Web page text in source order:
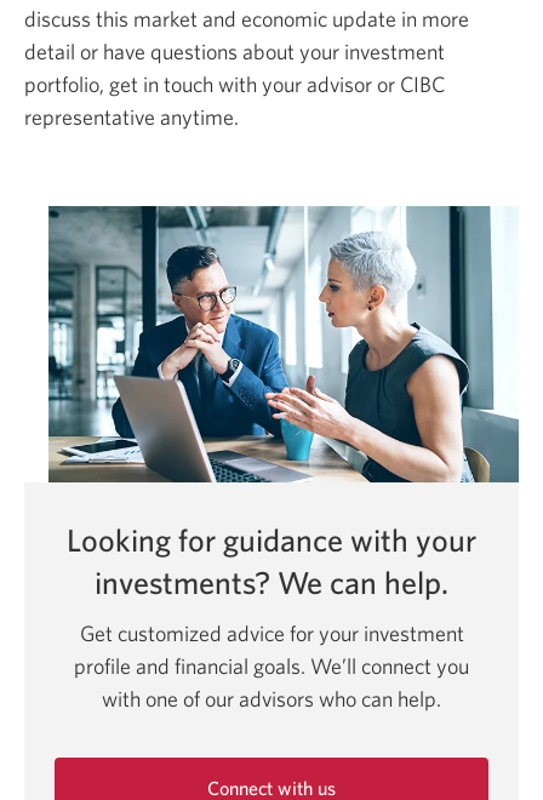
discuss this market and economic update in more
detail or have questions about your investment
portfolio, get in touch with your advisor or CIBC
representative anytime.
Looking for guidance with your
investments? We can help.
Get customized advice for your investment
profile and financial goals. We’ll connect you
with one of our advisors who can help.
Connect with us